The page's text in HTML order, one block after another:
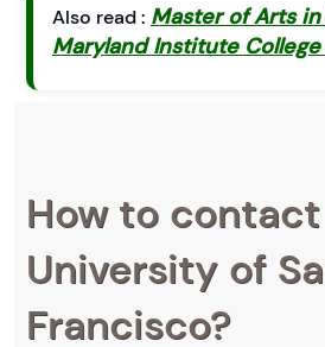
Also read : Master of Arts
Maryland Institute
How to contact
University of
Francisco?